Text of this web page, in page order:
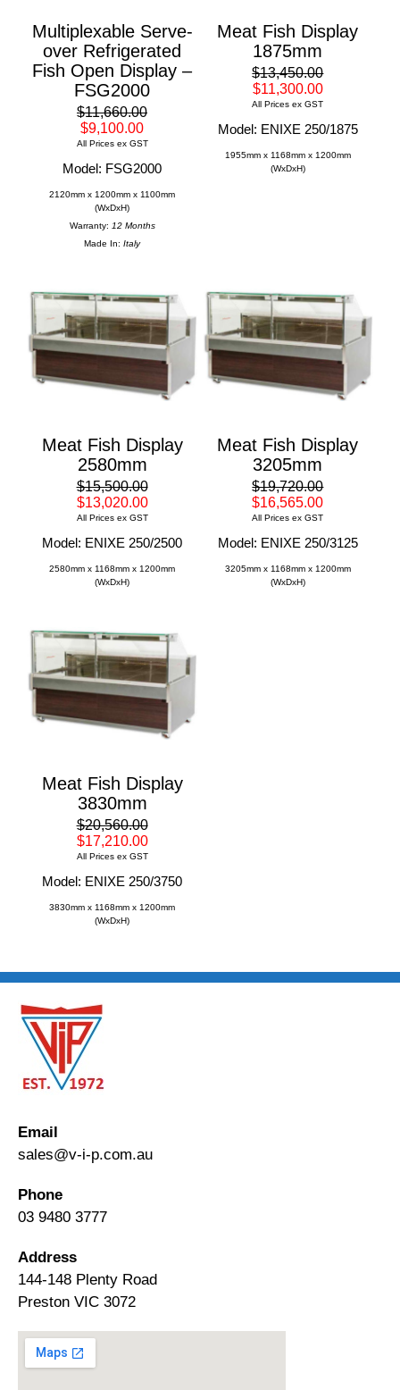
Multiplexable Serve-
over Refrigerated
Fish Open Display –
FSG2000
$11,660.00
$9,100.00
All Prices ex GST
Model: FSG2000
2120mm x 1200mm x 1100mm
(WxDxH)
Warranty: 12 Months
Made In: Italy
Meat Fish Display
1875mm
$13,450.00
$11,300.00
All Prices ex GST
Model: ENIXE 250/1875
1955mm x 1168mm x 1200mm
(WxDxH)
Meat Fish Display
2580mm
$15,500.00
$13,020.00
All Prices ex GST
Model: ENIXE 250/2500
2580mm x 1168mm x 1200mm
(WxDxH)
Meat Fish Display
3205mm
$19,720.00
$16,565.00
All Prices ex GST
Model: ENIXE 250/3125
3205mm x 1168mm x 1200mm
(WxDxH)
Meat Fish Display
3830mm
$20,560.00
$17,210.00
All Prices ex GST
Model: ENIXE 250/3750
3830mm x 1168mm x 1200mm
(WxDxH)
Email
sales@v-i-p.com.au
Phone
03 9480 3777
Address
144-148 Plenty Road
Preston VIC 3072